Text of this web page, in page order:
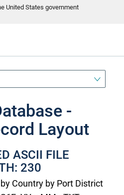
United States government
-
Layout
ASCII FILE
230
by Country by Port District